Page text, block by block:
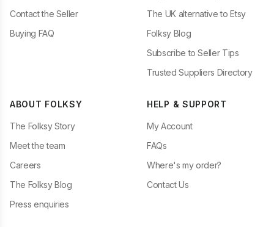
Contact the Seller
Buying FAQ
The UK alternative to Etsy
Folksy Blog
Subscribe to Seller Tips
Trusted Suppliers Directory
ABOUT FOLKSY
The Folksy Story
Meet the team
Careers
The Folksy Blog
Press enquiries
HELP & SUPPORT
My Account
FAQs
Where's my order?
Contact Us